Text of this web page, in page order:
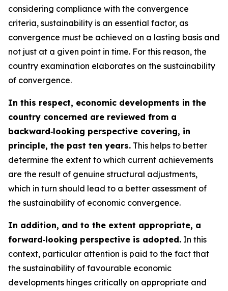
considering compliance with the convergence
criteria, sustainability is an essential factor, as
convergence must be achieved on a lasting basis and
not just at a given point in time. For this reason, the
country examination elaborates on the sustainability
of convergence.
In this respect, economic developments in the
country concerned are reviewed from a
backward‑looking perspective covering, in
principle, the past ten years. This helps to better
determine the extent to which current achievements
are the result of genuine structural adjustments,
which in turn should lead to a better assessment of
the sustainability of economic convergence.
In addition, and to the extent appropriate, a
forward‑looking perspective is adopted. In this
context, particular attention is paid to the fact that
the sustainability of favourable economic
developments hinges critically on appropriate and